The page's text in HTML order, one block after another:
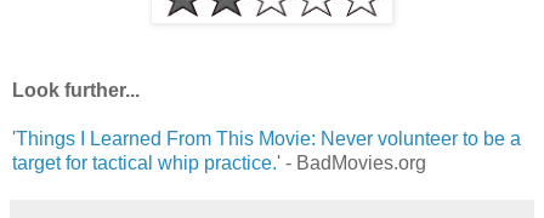
Look further...
'Things I Learned From This Movie: Never volunteer to be a
target for tactical whip practice.' - BadMovies.org